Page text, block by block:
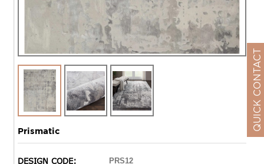
Prismatic
DESIGN CODE: PRS12
QUICK CONTACT